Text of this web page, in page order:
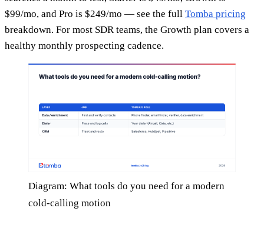
$99/mo, and Pro is $249/mo — see the full Tomba pricing
breakdown. For most SDR teams, the Growth plan covers a
healthy monthly prospecting cadence.
Diagram: What tools do you need for a modern
cold-calling motion